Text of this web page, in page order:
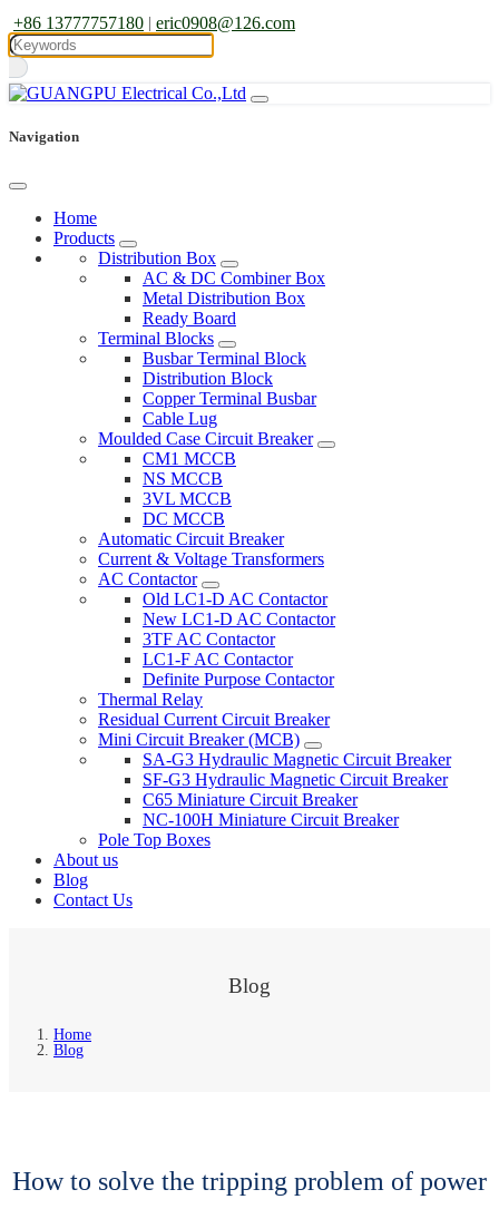
+86 13777757180 | eric0908@126.com
Navigation
Home
Products
Distribution Box
AC & DC Combiner Box
Metal Distribution Box
Ready Board
Terminal Blocks
Busbar Terminal Block
Distribution Block
Copper Terminal Busbar
Cable Lug
Moulded Case Circuit Breaker
CM1 MCCB
NS MCCB
3VL MCCB
DC MCCB
Automatic Circuit Breaker
Current & Voltage Transformers
AC Contactor
Old LC1-D AC Contactor
New LC1-D AC Contactor
3TF AC Contactor
LC1-F AC Contactor
Definite Purpose Contactor
Thermal Relay
Residual Current Circuit Breaker
Mini Circuit Breaker (MCB)
SA-G3 Hydraulic Magnetic Circuit Breaker
SF-G3 Hydraulic Magnetic Circuit Breaker
C65 Miniature Circuit Breaker
NC-100H Miniature Circuit Breaker
Pole Top Boxes
About us
Blog
Contact Us
Blog
Home
Blog
How to solve the tripping problem of power